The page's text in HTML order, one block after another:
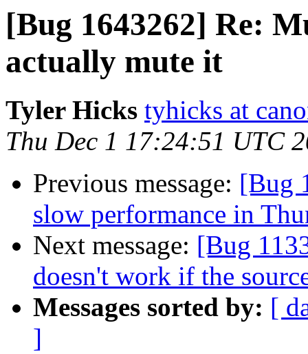
[Bug 1643262] Re:
actually mute it
Tyler Hicks tyhicks at
Thu Dec 1 17:24:51 UTC
Previous message: [Bug
slow performance in
Next message: [Bug
doesn't work if the
Messages sorted by: [
]